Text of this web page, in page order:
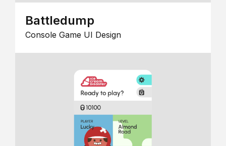
Battledump
Console Game UI Design